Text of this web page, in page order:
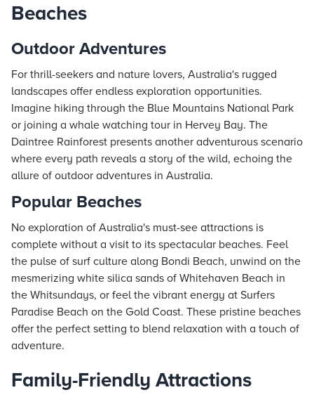
Beaches
Outdoor Adventures
For thrill-seekers and nature lovers, Australia's rugged
landscapes offer endless exploration opportunities.
Imagine hiking through the Blue Mountains National Park
or joining a whale watching tour in Hervey Bay. The
Daintree Rainforest presents another adventurous scenario
where every path reveals a story of the wild, echoing the
allure of outdoor adventures in Australia.
Popular Beaches
No exploration of Australia's must-see attractions is
complete without a visit to its spectacular beaches. Feel
the pulse of surf culture along Bondi Beach, unwind on the
mesmerizing white silica sands of Whitehaven Beach in
the Whitsundays, or feel the vibrant energy at Surfers
Paradise Beach on the Gold Coast. These pristine beaches
offer the perfect setting to blend relaxation with a touch of
adventure.
Family-Friendly Attractions